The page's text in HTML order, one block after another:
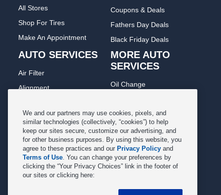
All Stores
Shop For Tires
Make An Appointment
Coupons & Deals
Fathers Day Deals
Black Friday Deals
AUTO SERVICES
Air Filter
Alignment
Belts & Hoses
Brake Pads
Brake Rotors
Car Diagnostic
Cooling System
MORE AUTO
SERVICES
Oil Change
Scheduled Maintenance
Shocks Struts
Alternator & Starter
State Inspection
Tire Repair
We and our partners may use cookies, pixels, and
similar technologies (collectively, “cookies”) to help
keep our sites secure, customize our advertising, and
for other business purposes. By using this website, you
agree to these practices and our Privacy Policy and
Terms of Use. You can change your preferences by
clicking the “Your Privacy Choices” link in the footer of
our sites or clicking here: